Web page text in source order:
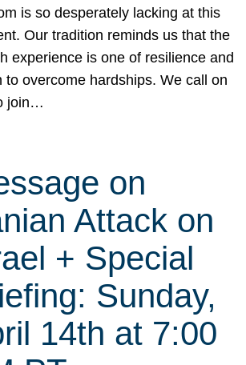
is so desperately lacking at this
Our tradition reminds us that the
experience is one of resilience and
to overcome hardships. We call on
join…
on
Attack on
+ Special
Sunday,
14th at 7:00